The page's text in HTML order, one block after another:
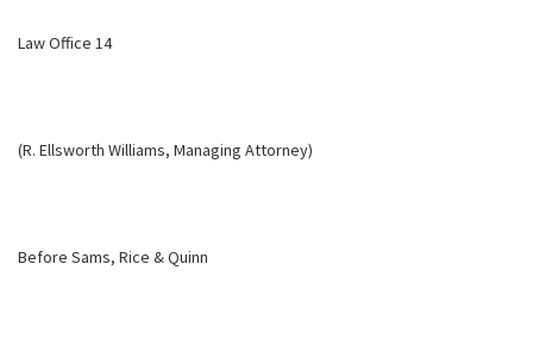
Law Office 14
(R. Ellsworth Williams, Managing Attorney)
Before Sams, Rice & Quinn